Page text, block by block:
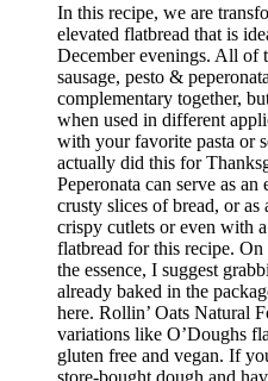
In this recipe, we are
elevated flatbread that is
December evenings. All of
sausage, pesto &
complementary together,
when used in different
with your favorite pasta or
actually did this for
Peperonata can serve as
crusty slices of bread, or
crispy cutlets or even with
flatbread for this recipe.
the essence, I suggest
already baked in the
here. Rollin’ Oats Natural
variations like O’Doughs
gluten free and vegan. If
store-bought dough and